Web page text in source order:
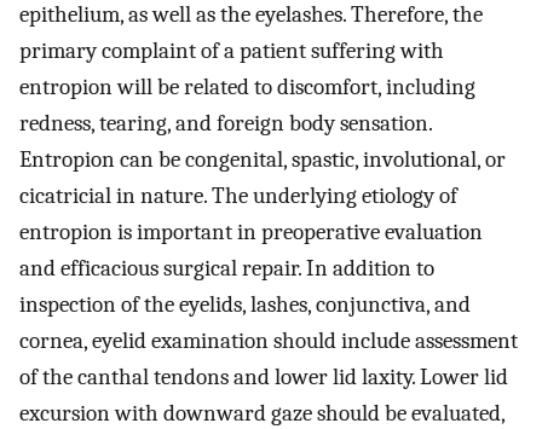
epithelium, as well as the eyelashes. Therefore, the
primary complaint of a patient suffering with
entropion will be related to discomfort, including
redness, tearing, and foreign body sensation.
Entropion can be congenital, spastic, involutional, or
cicatricial in nature. The underlying etiology of
entropion is important in preoperative evaluation
and efficacious surgical repair. In addition to
inspection of the eyelids, lashes, conjunctiva, and
cornea, eyelid examination should include assessment
of the canthal tendons and lower lid laxity. Lower lid
excursion with downward gaze should be evaluated,